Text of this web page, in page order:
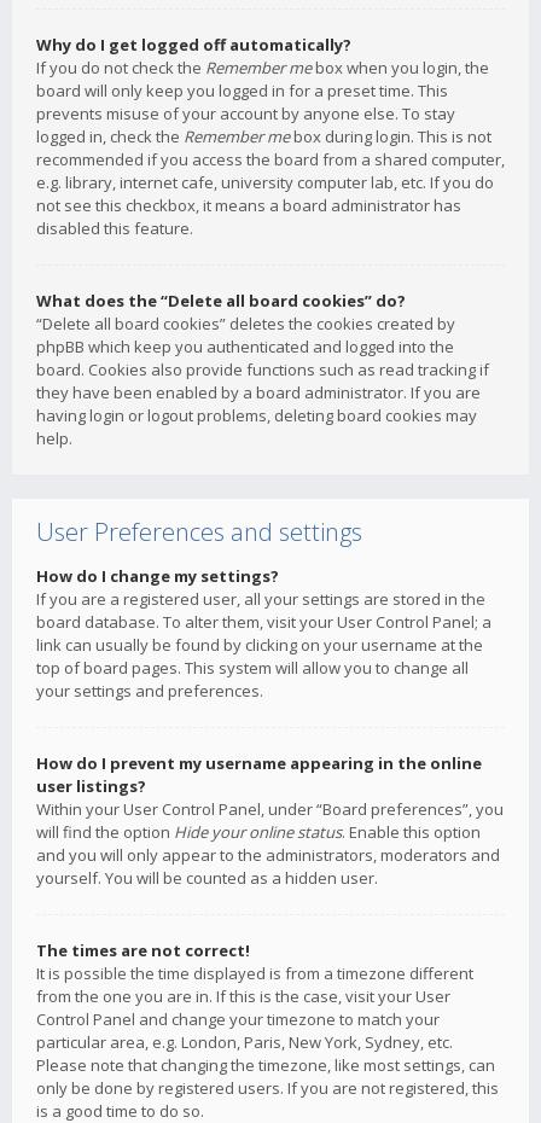
Why do I get logged off automatically?
If you do not check the Remember mebox when you login, the
board will only keep you logged in for a preset time. This
prevents misuse of your account by anyone else. To stay
logged in, check the Remember mebox during login. This is not
recommended if you access the board from a shared computer,
e.g. library, internet cafe, university computer lab, etc. If you do
not see this checkbox, it means a board administrator has
disabled this feature.
What does the “Delete all board cookies” do?
“Delete all board cookies” deletes the cookies created by
phpBB which keep you authenticated and logged into the
board. Cookies also provide functions such as read tracking if
they have been enabled by a board administrator. If you are
having login or logout problems, deleting board cookies may
help.
User Preferences and settings
How do I change my settings?
If you are a registered user, all your settings are stored in the
board database. To alter them, visit your User Control Panel; a
link can usually be found by clicking on your username at the
top of board pages. This system will allow you to change all
your settings and preferences.
How do I prevent my username appearing in the online
user listings?
Within your User Control Panel, under “Board preferences”, you
will find the option Hide your online status. Enable this option
and you will only appear to the administrators, moderators and
yourself. You will be counted as a hidden user.
The times are not correct!
It is possible the time displayed is from a timezone different
from the one you are in. If this is the case, visit your User
Control Panel and change your timezone to match your
particular area, e.g. London, Paris, New York, Sydney, etc.
Please note that changing the timezone, like most settings, can
only be done by registered users. If you are not registered, this
is a good time to do so.